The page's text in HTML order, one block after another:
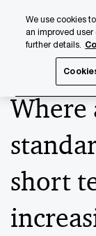
content
footer
Where
short
We use cookies
an improved
further details.